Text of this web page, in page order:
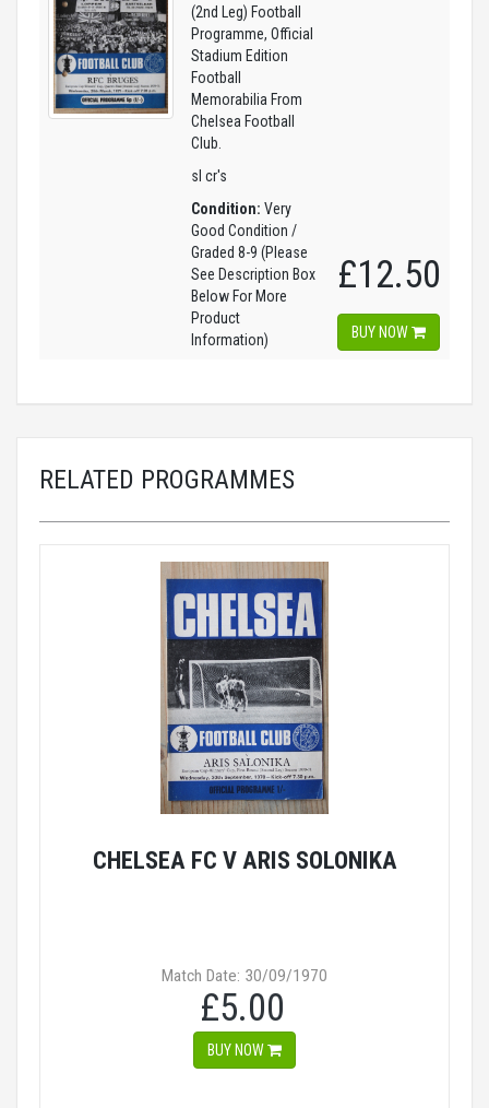
(2nd Leg) Football
Programme, Official
Stadium Edition
Football
Memorabilia From
Chelsea Football
Club.
sl cr's
Condition: Very
Good Condition /
Graded 8-9 (Please
See Description Box
Below For More
Product
Information)
£12.50
BUY NOW
RELATED PROGRAMMES
CHELSEA FC V ARIS SOLONIKA
Match Date: 30/09/1970
£5.00
BUY NOW